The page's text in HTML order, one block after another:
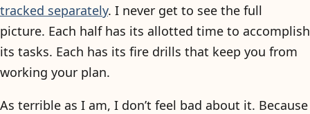
tracked separately. I never get to see the full
picture. Each half has its allotted time to accomplish
its tasks. Each has its fire drills that keep you from
working your plan.
As terrible as I am, I don’t feel bad about it. Because